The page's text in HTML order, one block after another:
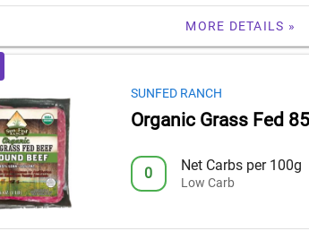
MORE DETAILS »
SUNFED RANCH
Organic Grass Fed
0 Net Carbs per 100g
Low Carb